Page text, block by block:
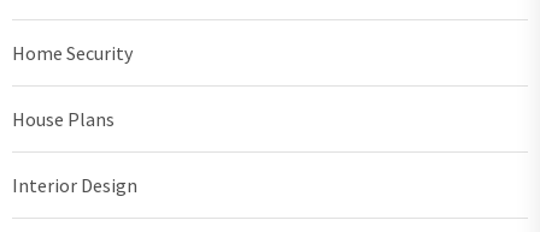
Home Security
House Plans
Interior Design